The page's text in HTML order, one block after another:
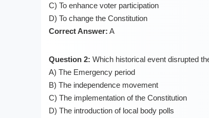
C) To enhance voter participation
D) To change the Constitution
Correct Answer: A
Question 2: Which historical event disrupted
A) The Emergency period
B) The independence movement
C) The implementation of the Constitution
D) The introduction of local body polls